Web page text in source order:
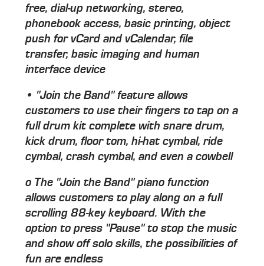
free, dial-up networking, stereo,
phonebook access, basic printing, object
push for vCard and vCalendar, file
transfer, basic imaging and human
interface device
• "Join the Band" feature allows
customers to use their fingers to tap on a
full drum kit complete with snare drum,
kick drum, floor tom, hi-hat cymbal, ride
cymbal, crash cymbal, and even a cowbell
o The "Join the Band" piano function
allows customers to play along on a full
scrolling 88-key keyboard. With the
option to press "Pause" to stop the music
and show off solo skills, the possibilities of
fun are endless